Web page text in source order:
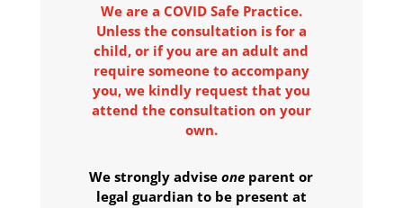
We are a COVID Safe Practice.
Unless the consultation is for a
child, or if you are an adult and
require someone to accompany
you, we kindly request that you
attend the consultation on your
own.
We strongly adviseone parent or
legal guardian to be present at